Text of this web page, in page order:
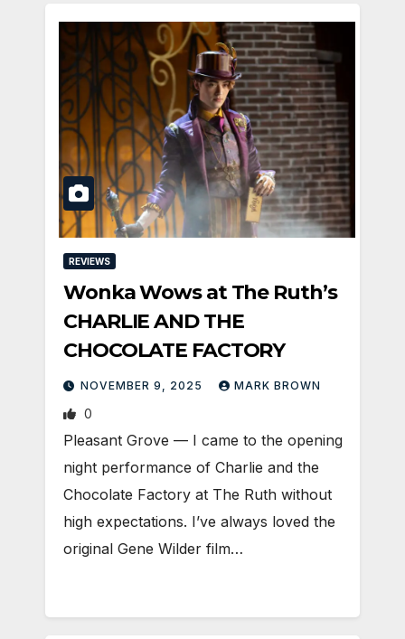
REVIEWS
Wonka Wows at The Ruth’s
CHARLIE AND THE
CHOCOLATE FACTORY
NOVEMBER 9, 2025 MARK BROWN
0
Pleasant Grove — I came to the opening
night performance of Charlie and the
Chocolate Factory at The Ruth without
high expectations. I’ve always loved the
original Gene Wilder film…